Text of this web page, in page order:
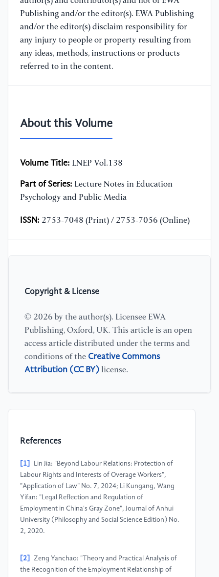
Publishing and/or the editor(s). EWA Publishing
and/or the editor(s) disclaim responsibility for
any injury to people or property resulting from
any ideas, methods, instructions or products
referred to in the content.
About this Volume
Volume Title: LNEP Vol.138
Part of Series: Lecture Notes in Education
Psychology and Public Media
ISSN: 2753-7048 (Print) / 2753-7056 (Online)
Copyright & License
© 2026 by the author(s). Licensee EWA
Publishing, Oxford, UK. This article is an open
access article distributed under the terms and
conditions of the Creative Commons
Attribution (CC BY) license.
References
[1]
Lin Jia: "Beyond Labour Relations: Protection of
Labour Rights and Interests of Overage Workers",
"Application of Law" No. 7, 2024; Li Kungang, Wang
Yifan: "Legal Reflection and Regulation of
Employment in China's Gray Zone", Journal of Anhui
University (Philosophy and Social Science Edition) No.
2, 2020.
[2]
Zeng Yanchao: "Theory and Practical Analysis of
the Recognition of the Employment Relationship of